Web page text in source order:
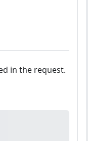
in the request.